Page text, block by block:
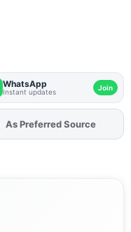
WhatsApp
Instant updates Join
AddFJAon
As Preferred Source